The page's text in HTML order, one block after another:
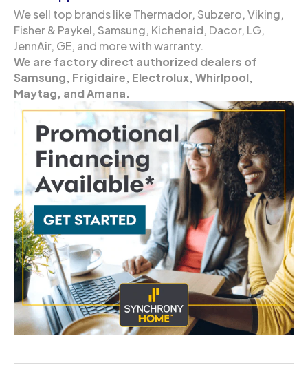
We sell top brands like Thermador, Subzero, Viking,
Fisher & Paykel, Samsung, Kichenaid, Dacor, LG,
JennAir, GE, and more with warranty.
We are factory direct authorized dealers of
Samsung, Frigidaire, Electrolux, Whirlpool,
Maytag, and Amana.